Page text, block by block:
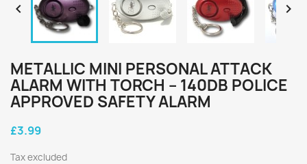
 
METALLIC MINI PERSONAL ATTACK
ALARM WITH TORCH – 140DB POLICE
APPROVED SAFETY ALARM
£3.99
Tax excluded